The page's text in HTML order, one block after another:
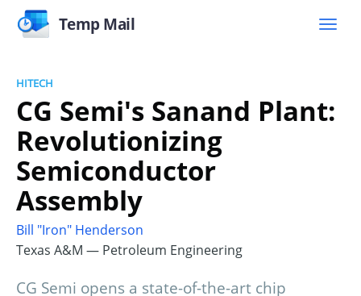
Temp Mail
HITECH
CG Semi's Sanand Plant:
Revolutionizing
Semiconductor
Assembly
Bill "Iron" Henderson
Texas A&M — Petroleum Engineering
CG Semi opens a state-of-the-art chip